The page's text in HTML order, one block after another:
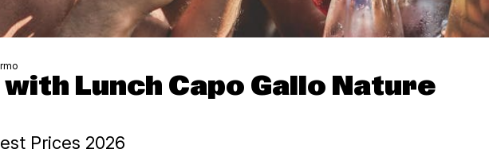
Lunch Capo Gallo Nature
Prices 2026